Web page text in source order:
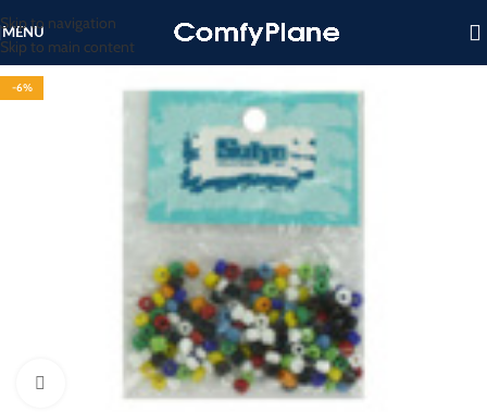
Skip to navigation
Skip to main content
MENU
-6%
Click to enlarge